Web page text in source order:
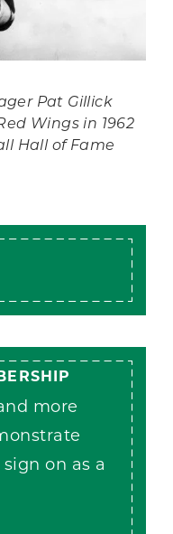
Pat Gillick
Wings in 1962
Hall of Fame
more
on as a